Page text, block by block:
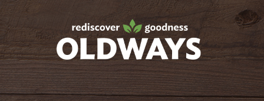
InstagramPinterest
oldwayspt